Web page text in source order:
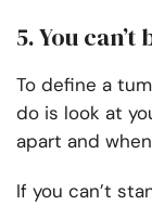
5. You
To define a
do is look at
apart and
If you can’t